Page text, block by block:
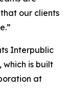
our clients
Interpublic
which is built
at